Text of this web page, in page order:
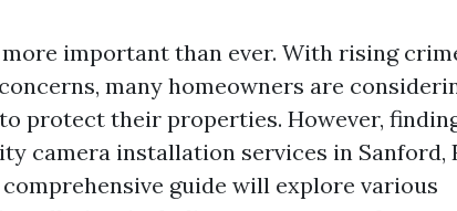
important than ever. With rising
many homeowners are
protect their properties. However,
camera installation services in Sanford,
guide will explore various